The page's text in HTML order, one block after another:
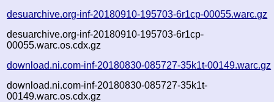
desuarchive.org-inf-20180910-195703-6r1cp-00055.warc.gz
desuarchive.org-inf-20180910-195703-6r1cp-
00055.warc.os.cdx.gz
download.ni.com-inf-20180830-085727-35k1t-00149.warc.gz
download.ni.com-inf-20180830-085727-35k1t-
00149.warc.os.cdx.gz